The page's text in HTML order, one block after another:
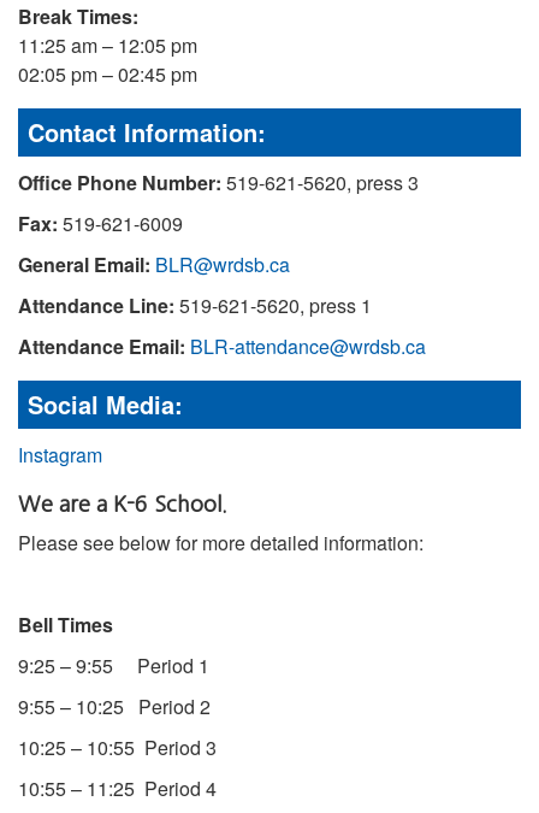
Break Times:
11:25 am – 12:05 pm
02:05 pm – 02:45 pm
Contact Information:
Office Phone Number: 519-621-5620, press 3
Fax: 519-621-6009
General Email: BLR@wrdsb.ca
Attendance Line: 519-621-5620, press 1
Attendance Email: BLR-attendance@wrdsb.ca
Social Media:
Instagram
We are a K-6 School.
Please see below for more detailed information:
Bell Times
9:25 – 9:55 Period 1
9:55 – 10:25 Period 2
10:25 – 10:55 Period 3
10:55 – 11:25 Period 4